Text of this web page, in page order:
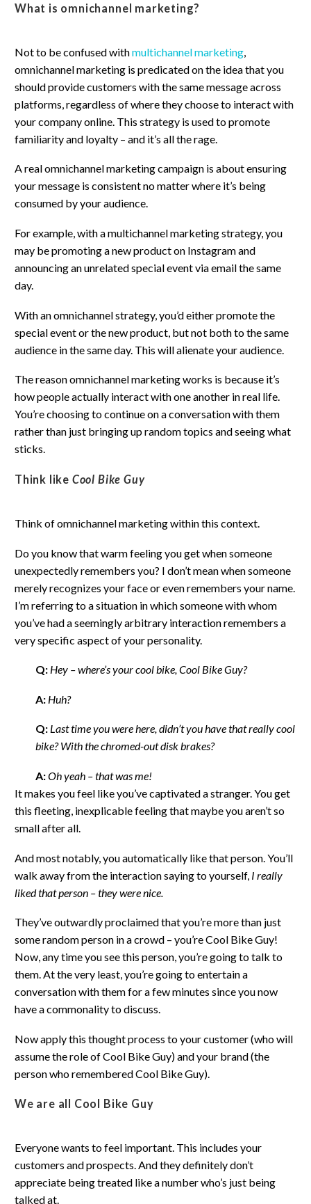
What is omnichannel marketing?
Not to be confused withmultichannel marketing,
omnichannel marketing is predicated on the idea that you
should provide customers with the same message across
platforms, regardless of where they choose to interact with
your company online. This strategy is used to promote
familiarity and loyalty – and it’s all the rage.
A real omnichannel marketing campaign is about ensuring
your message is consistent no matter where it’s being
consumed by your audience.
For example, with a multichannel marketing strategy, you
may be promoting a new product on Instagram and
announcing an unrelated special event via email the same
day.
With an omnichannel strategy, you’d either promote the
special event or the new product, but not both to the same
audience in the same day. This will alienate your audience.
The reason omnichannel marketing works is because it’s
how people actually interact with one another in real life.
You’re choosing to continue on a conversation with them
rather than just bringing up random topics and seeing what
sticks.
Think like Cool Bike Guy
Think of omnichannel marketing within this context.
Do you know that warm feeling you get when someone
unexpectedly remembers you? I don’t mean when someone
merely recognizes your face or even remembers your name.
I’m referring to a situation in which someone with whom
you’ve had a seemingly arbitrary interaction remembers a
very specific aspect of your personality.
Q: Hey – where’s your cool bike, Cool Bike Guy?
A: Huh?
Q: Last time you were here, didn’t you have that really cool
bike? With the chromed-out disk brakes?
A:Oh yeah – that was me!
It makes you feel like you’ve captivated a stranger. You get
this fleeting, inexplicable feeling that maybe you aren’t so
small after all.
And most notably, you automatically like that person. You’ll
walk away from the interaction saying to yourself, I really
liked that person – they were nice.
They’ve outwardly proclaimed that you’re more than just
some random person in a crowd – you’re Cool Bike Guy!
Now, any time you see this person, you’re going to talk to
them. At the very least, you’re going to entertain a
conversation with them for a few minutes since you now
have a commonality to discuss.
Now apply this thought process to your customer (who will
assume the role of Cool Bike Guy) and your brand (the
person who remembered Cool Bike Guy).
We are all Cool Bike Guy
Everyone wants to feel important. This includes your
customers and prospects. And they definitely don’t
appreciate being treated like a number who’s just being
talked at.